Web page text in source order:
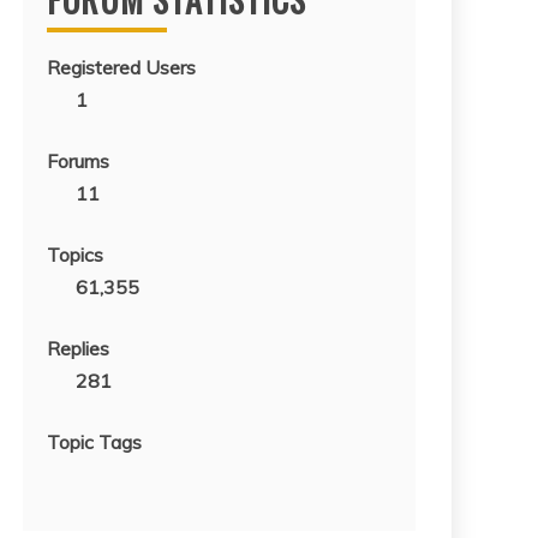
Registered Users
1
Forums
11
Topics
61,355
Replies
281
Topic Tags